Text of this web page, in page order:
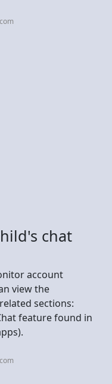
chat
account
view the
sections:
feature found in